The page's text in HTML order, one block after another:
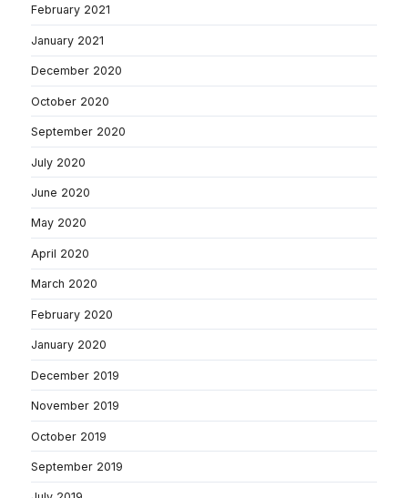
February 2021
January 2021
December 2020
October 2020
September 2020
July 2020
June 2020
May 2020
April 2020
March 2020
February 2020
January 2020
December 2019
November 2019
October 2019
September 2019